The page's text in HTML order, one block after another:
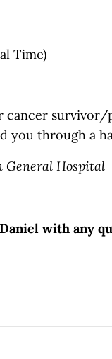
Time)
cancer
you through a
General Hospital
with any